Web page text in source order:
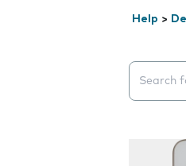
Help >
Search